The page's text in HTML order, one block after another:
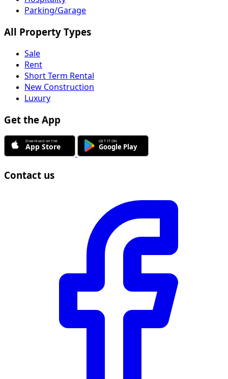
Parking/Garage
All Property Types
Sale
Rent
Short Term Rental
New Construction
Luxury
Get the App
Contact us